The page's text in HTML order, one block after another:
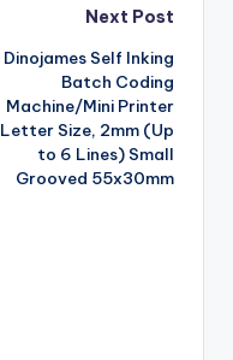
Next Post
Dinojames Self Inking
Batch Coding
Machine/Mini Printer
Letter Size, 2mm (Up
to 6 Lines) Small
Grooved 55x30mm